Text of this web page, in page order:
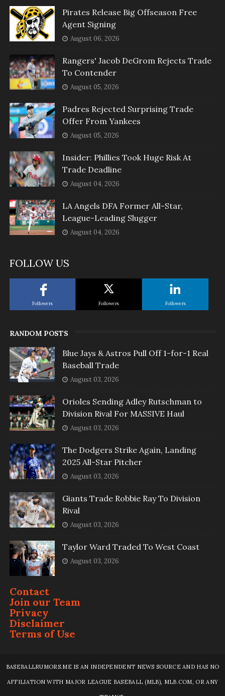
Pirates Release Big Offseason Free
Agent Signing
August 06, 2026
Rangers' Jacob DeGrom Rejects Trade
To Contender
August 05, 2026
Padres Rejected Surprising Trade
Offer From Yankees
August 05, 2026
Insider: Phillies Took Huge Risk At
Trade Deadline
August 04, 2026
LA Angels DFA Former All-Star,
League-Leading Slugger
August 04, 2026
FOLLOW US
Followers Followers Followers
RANDOM POSTS
Blue Jays & Astros Pull Off 1-for-1 Real
Baseball Trade
August 03, 2026
Orioles Sending Adley Rutschman to
Division Rival For MASSIVE Haul
August 03, 2026
The Dodgers Strike Again, Landing
2025 All-Star Pitcher
August 03, 2026
Giants Trade Robbie Ray To Division
Rival
August 03, 2026
Taylor Ward Traded To West Coast
August 03, 2026
Contact
Join our Team
Privacy
Disclaimer
Terms of Use
BASEBALLRUMORS.ME IS AN INDEPENDENT NEWS SOURCE AND HAS NO
AFFILIATION WITH MAJOR LEAGUE BASEBALL (MLB), MLB.COM, OR ANY